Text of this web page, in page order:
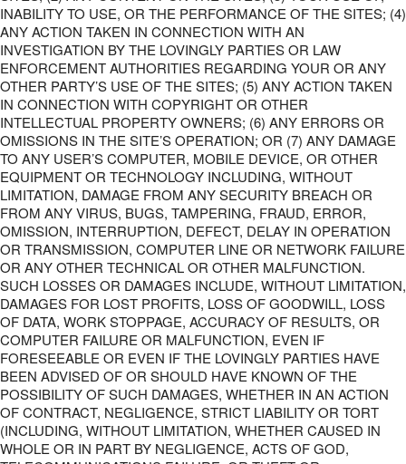
INABILITY TO USE, OR THE PERFORMANCE OF THE SITES; (4)
ANY ACTION TAKEN IN CONNECTION WITH AN
INVESTIGATION BY THE LOVINGLY PARTIES OR LAW
ENFORCEMENT AUTHORITIES REGARDING YOUR OR ANY
OTHER PARTY’S USE OF THE SITES; (5) ANY ACTION TAKEN
IN CONNECTION WITH COPYRIGHT OR OTHER
INTELLECTUAL PROPERTY OWNERS; (6) ANY ERRORS OR
OMISSIONS IN THE SITE’S OPERATION; OR (7) ANY DAMAGE
TO ANY USER’S COMPUTER, MOBILE DEVICE, OR OTHER
EQUIPMENT OR TECHNOLOGY INCLUDING, WITHOUT
LIMITATION, DAMAGE FROM ANY SECURITY BREACH OR
FROM ANY VIRUS, BUGS, TAMPERING, FRAUD, ERROR,
OMISSION, INTERRUPTION, DEFECT, DELAY IN OPERATION
OR TRANSMISSION, COMPUTER LINE OR NETWORK FAILURE
OR ANY OTHER TECHNICAL OR OTHER MALFUNCTION.
SUCH LOSSES OR DAMAGES INCLUDE, WITHOUT LIMITATION,
DAMAGES FOR LOST PROFITS, LOSS OF GOODWILL, LOSS
OF DATA, WORK STOPPAGE, ACCURACY OF RESULTS, OR
COMPUTER FAILURE OR MALFUNCTION, EVEN IF
FORESEEABLE OR EVEN IF THE LOVINGLY PARTIES HAVE
BEEN ADVISED OF OR SHOULD HAVE KNOWN OF THE
POSSIBILITY OF SUCH DAMAGES, WHETHER IN AN ACTION
OF CONTRACT, NEGLIGENCE, STRICT LIABILITY OR TORT
(INCLUDING, WITHOUT LIMITATION, WHETHER CAUSED IN
WHOLE OR IN PART BY NEGLIGENCE, ACTS OF GOD,